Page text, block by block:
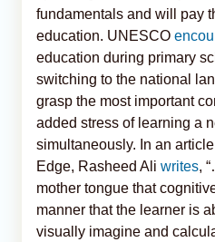
fundamentals and will pay
education. UNESCO
education during primary
switching to the national
grasp the most important
added stress of learning a
simultaneously. In an
Edge, Rasheed Ali writes,
mother tongue that
manner that the learner is
visually imagine and